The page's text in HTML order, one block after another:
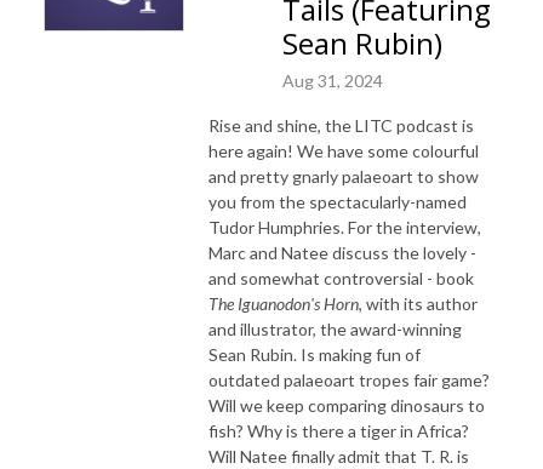
Tails (Featuring
Sean Rubin)
Aug 31, 2024
Rise and shine, the LITC podcast is
here again! We have some colourful
and pretty gnarly palaeoart to show
you from the spectacularly-named
Tudor Humphries. For the interview,
Marc and Natee discuss the lovely -
and somewhat controversial - book
The Iguanodon's Horn, with its author
and illustrator, the award-winning
Sean Rubin. Is making fun of
outdated palaeoart tropes fair game?
Will we keep comparing dinosaurs to
fish? Why is there a tiger in Africa?
Will Natee finally admit that T. R. is